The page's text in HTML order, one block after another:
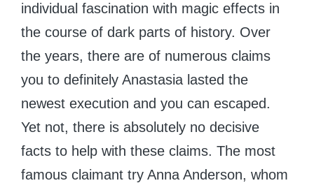
individual fascination with magic effects in
the course of dark parts of history. Over
the years, there are of numerous claims
you to definitely Anastasia lasted the
newest execution and you can escaped.
Yet not, there is absolutely no decisive
facts to help with these claims. The most
famous claimant try Anna Anderson, whom